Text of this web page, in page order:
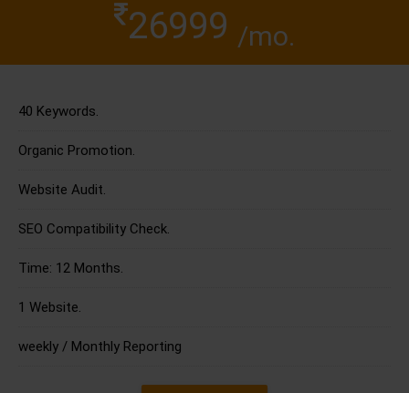
26999 /mo.
40 Keywords.
Organic Promotion.
Website Audit.
SEO Compatibility Check.
Time: 12 Months.
1 Website.
weekly / Monthly Reporting